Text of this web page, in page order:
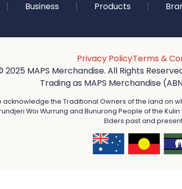
Business Products
Privacy PolicyTerms &
2025 MAPS Merchandise. All Rights
Trading as MAPS Merchandise
acknowledge the Traditional Owners of the land on
Woi Wurrung and Bunurong People of the
Elders past and